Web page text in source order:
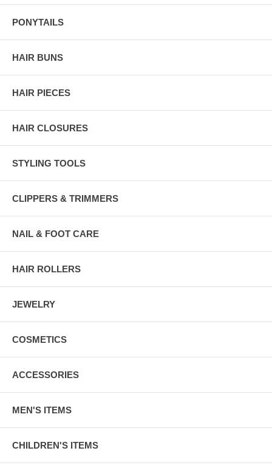
PONYTAILS
HAIR BUNS
HAIR PIECES
HAIR CLOSURES
STYLING TOOLS
CLIPPERS & TRIMMERS
NAIL & FOOT CARE
HAIR ROLLERS
JEWELRY
COSMETICS
ACCESSORIES
MEN'S ITEMS
CHILDREN'S ITEMS